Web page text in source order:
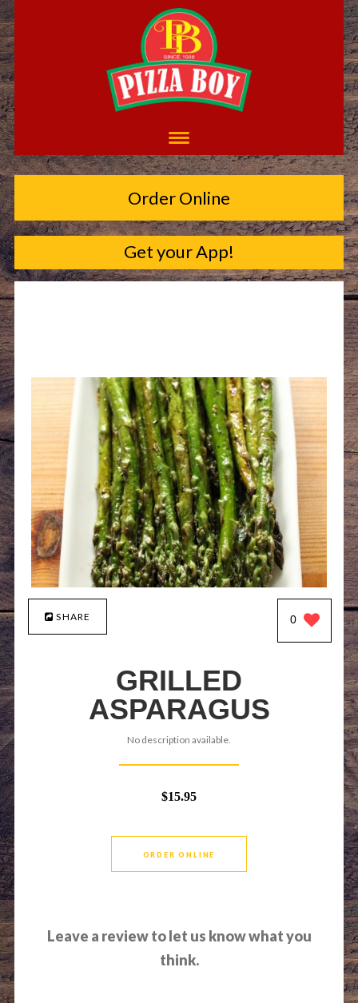
Order Online
Get your App!
SHARE 0
GRILLED
ASPARAGUS
No description available.
$15.95
ORDER ONLINE
Leave a review to let us know what you
think.